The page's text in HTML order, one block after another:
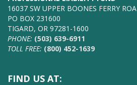
16037 SW UPPER BOONES FERRY
PO BOX 231600
TIGARD, OR 97281-1600
PHONE: (503) 639-6911
TOLL FREE: (800) 452-1639
FIND US AT: